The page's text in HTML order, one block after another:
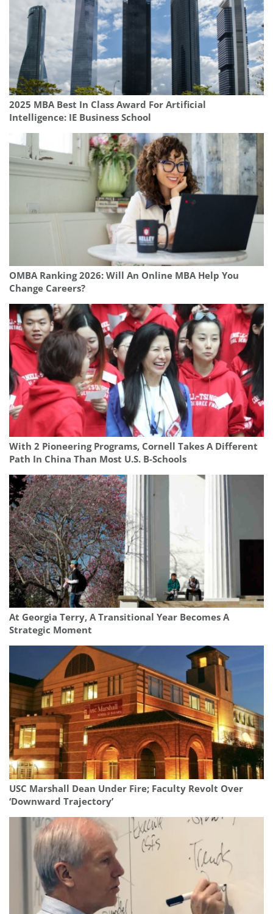
2025 MBA Best In Class Award For Artificial
Intelligence: IE Business School
OMBA Ranking 2026: Will An Online MBA Help You
Change Careers?
With 2 Pioneering Programs, Cornell Takes A Different
Path In China Than Most U.S. B-Schools
At Georgia Terry, A Transitional Year Becomes A
Strategic Moment
USC Marshall Dean Under Fire; Faculty Revolt Over
‘Downward Trajectory’